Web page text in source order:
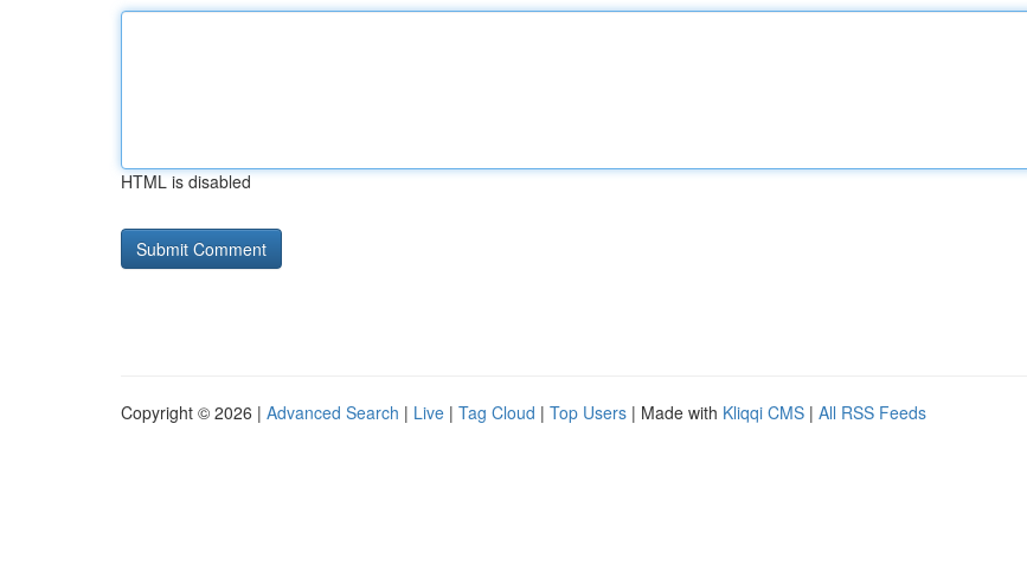
HTML is disabled
Copyright © 2026 | Advanced Search | Live | Tag Cloud | Top Users | Made with Kliqqi CMS | All RSS Feeds